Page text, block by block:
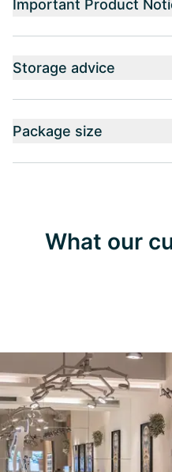
Important Product
Storage advice
Package size
What our